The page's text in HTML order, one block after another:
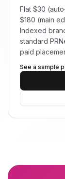
Flat $30
$180 (main
Indexed
standard
paid
See a sample